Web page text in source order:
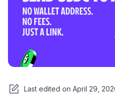
Last edited on April 29,